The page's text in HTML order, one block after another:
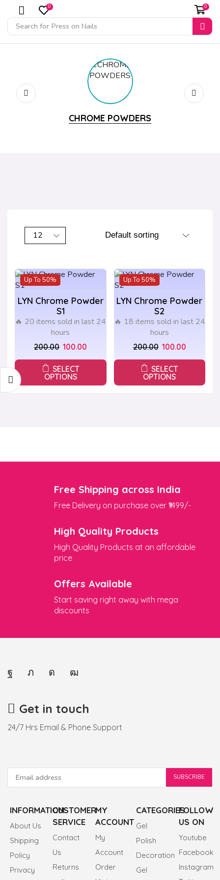
0
Search for Press on Nails
0
CHROME POWDERS
Up To 50%
LYN Chrome Powder
S1
🔥 20 items sold in last 24
hours
200.00 100.00
SELECT
OPTIONS
Up To 50%
LYN Chrome Powder
S2
🔥 18 items sold in last 24
hours
200.00 100.00
SELECT
OPTIONS
Free Shipping across India
Free Delivery on purchase over ₹1499/-
High Quality Products
High Quality Products at an affordable
price
Offers Available
Start saving right away with mega
discounts
Get in touch
24/7 Hrs Email & Phone Support
INFORMATION
About Us
Shipping
Policy
Privacy
CUSTOMER
SERVICE
Contact
Us
Returns
MY
ACCOUNT
My
Account
Order
CATEGORIES
Gel
Polish
Decoration
Gel
FOLLOW
US ON
Youtube
Facebook
Instagram